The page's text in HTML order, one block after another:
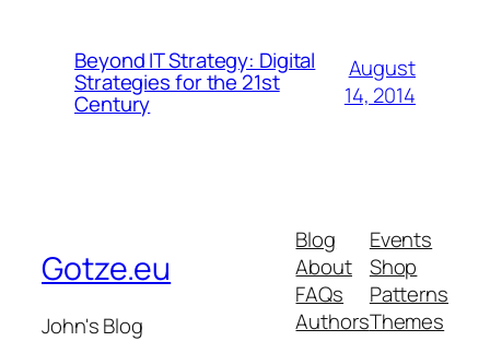
Beyond IT Strategy: Digital
Strategies for the 21st
Century
August
14, 2014
Gotze.eu
John's Blog
Blog
About
FAQs
Authors
Events
Shop
Patterns
Themes